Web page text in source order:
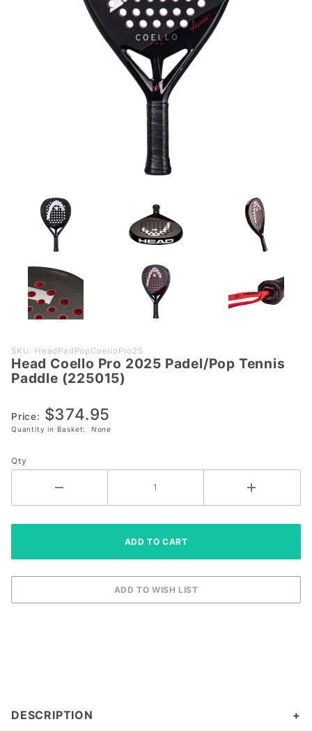
Purchase
Head
Coello
Padel/Pop
Tennis
(225015)
SKU: HeadPadPopCoelloPro25
Head Coello Pro 2025 Padel/Pop Tennis
Paddle (225015)
Price: $374.95
Quantity in Basket: None
Qty
DESCRIPTION